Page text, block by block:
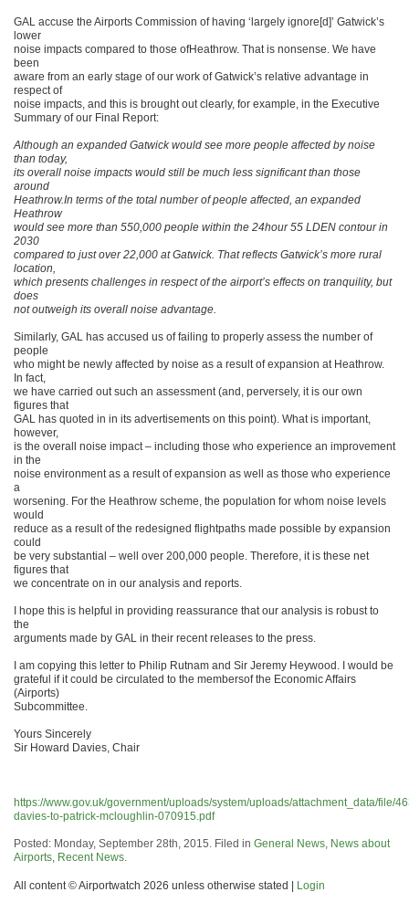
GAL accuse the Airports Commission of having ‘largely ignore[d]’ Gatwick’s
lower
noise impacts compared to those ofHeathrow. That is nonsense. We have
been
aware from an early stage of our work of Gatwick’s relative advantage in
respect of
noise impacts, and this is brought out clearly, for example, in the Executive
Summary of our Final Report:
Although an expanded Gatwick would see more people affected by noise
than today,
its overall noise impacts would still be much less significant than those
around
Heathrow.In terms of the total number of people affected, an expanded
Heathrow
would see more than 550,000 people within the 24hour 55 LDEN contour in
2030
compared to just over 22,000 at Gatwick. That reflects Gatwick’s more rural
location,
which presents challenges in respect of the airport’s effects on tranquility, but
does
not outweigh its overall noise advantage.
Similarly, GAL has accused us of failing to properly assess the number of
people
who might be newly affected by noise as a result of expansion at Heathrow.
In fact,
we have carried out such an assessment (and, perversely, it is our own
figures that
GAL has quoted in in its advertisements on this point). What is important,
however,
is the overall noise impact – including those who experience an improvement
in the
noise environment as a result of expansion as well as those who experience
a
worsening. For the Heathrow scheme, the population for whom noise levels
would
reduce as a result of the redesigned flightpaths made possible by expansion
could
be very substantial – well over 200,000 people. Therefore, it is these net
figures that
we concentrate on in our analysis and reports.
I hope this is helpful in providing reassurance that our analysis is robust to
the
arguments made by GAL in their recent releases to the press.
I am copying this letter to Philip Rutnam and Sir Jeremy Heywood. I would be
grateful if it could be circulated to the membersof the Economic Affairs
(Airports)
Subcommittee.
Yours Sincerely
Sir Howard Davies, Chair
https://www.gov.uk/government/uploads/system/uploads/attachment_data/file/
davies-to-patrick-mcloughlin-070915.pdf
Posted: Monday, September 28th, 2015. Filed in General News, News about
Airports, Recent News.
All content © Airportwatch 2026 unless otherwise stated | Login